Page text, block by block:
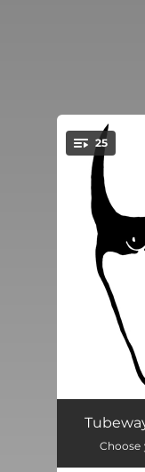
25
Listen To
MyChoose